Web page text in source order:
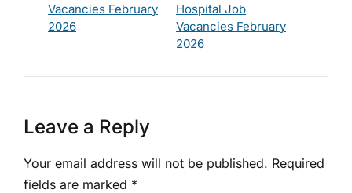
Vacancies February
2026
Hospital Job
Vacancies February
2026
Leave a Reply
Your email address will not be published. Required
fields are marked *